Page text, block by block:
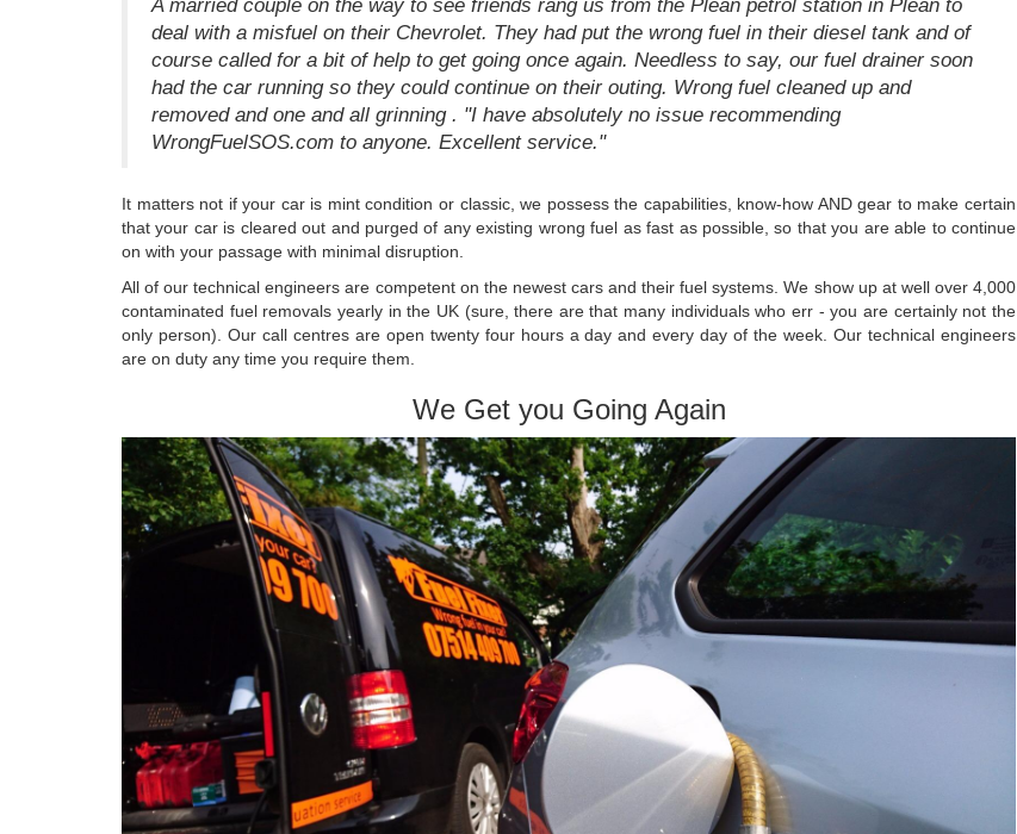
A married couple on the way to see friends rang us from the Plean petrol station in Plean to
deal with a misfuel on their Chevrolet. They had put the wrong fuel in their diesel tank and of
course called for a bit of help to get going once again. Needless to say, our fuel drainer soon
had the car running so they could continue on their outing. Wrong fuel cleaned up and
removed and one and all grinning . "I have absolutely no issue recommending
WrongFuelSOS.com to anyone. Excellent service."
It matters not if your car is mint condition or classic, we possess the capabilities, know-how AND gear to make certain
that your car is cleared out and purged of any existing wrong fuel as fast as possible, so that you are able to continue
on with your passage with minimal disruption.
All of our technical engineers are competent on the newest cars and their fuel systems. We show up at well over 4,000
contaminated fuel removals yearly in the UK (sure, there are that many individuals who err - you are certainly not the
only person). Our call centres are open twenty four hours a day and every day of the week. Our technical engineers
are on duty any time you require them.
We Get you Going Again